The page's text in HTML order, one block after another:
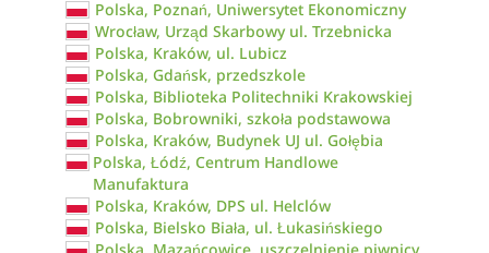
Polska, Poznań, Uniwersytet Ekonomiczny
Wrocław, Urząd Skarbowy ul. Trzebnicka
Polska, Kraków, ul. Lubicz
Polska, Gdańsk, przedszkole
Polska, Biblioteka Politechniki Krakowskiej
Polska, Bobrowniki, szkoła podstawowa
Polska, Kraków, Budynek UJ ul. Gołębia
Polska, Łódź, Centrum Handlowe
Manufaktura
Polska, Kraków, DPS ul. Helclów
Polska, Bielsko Biała, ul. Łukasińskiego
Polska, Mazańcowice, uszczelnienie piwnicy